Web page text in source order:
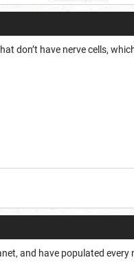
don’t have nerve cells,
and have populated